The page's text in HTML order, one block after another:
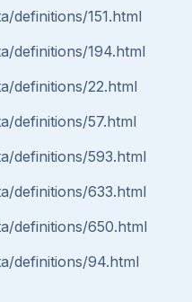
definitions/151.html
definitions/194.html
definitions/22.html
definitions/57.html
definitions/593.html
definitions/633.html
definitions/650.html
definitions/94.html